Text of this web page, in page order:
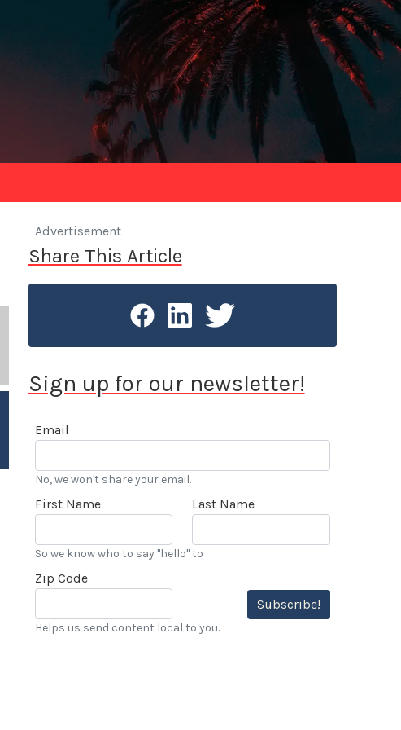
Advertisement
Share This Article
Sign up for our newsletter!
Email
No, we won't share your email.
First Name Last Name
So we know who to say "hello" to
Zip Code
Subscribe!
Helps us send content local to you.